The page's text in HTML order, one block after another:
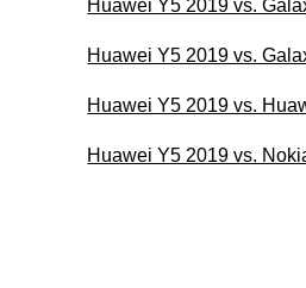
Huawei Y5 2019 vs.
Huawei Y5 2019 vs.
Huawei Y5 2019 vs.
Huawei Y5 2019 vs.